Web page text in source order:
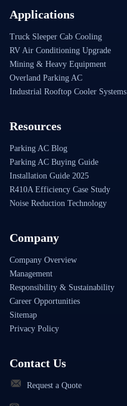
Applications
Truck Sleeper Cab Cooling
RV Air Conditioning Upgrade
Mining & Heavy Equipment
Overland Parking AC
Industrial Rooftop Cooler Systems
Resources
Parking AC Blog
Parking AC Buying Guide
Installation Guide 2025
R410A Efficiency Case Study
Noise Reduction Technology
Company
Company Overview
Management
Responsibility & Sustainability
Career Opportunities
Sitemap
Privacy Policy
Contact Us
Request a Quote